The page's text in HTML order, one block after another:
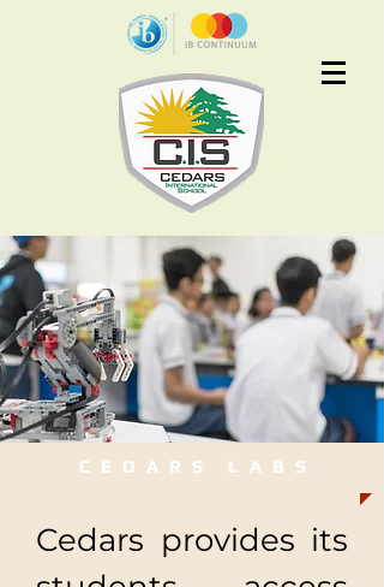
Apply Now
CEDARS LABS
​Cedars provides its